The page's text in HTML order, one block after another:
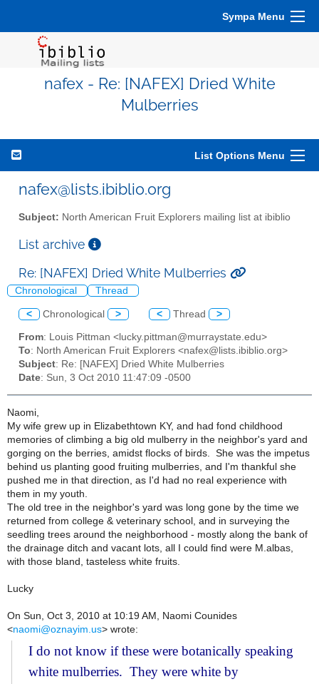
Sympa Menu
nafex - Re: [NAFEX] Dried White
Mulberries
List Options Menu
nafex@lists.ibiblio.org
Subject: North American Fruit Explorers mailing list at ibiblio
List archive
Re: [NAFEX] Dried White Mulberries
Chronological Thread
< Chronological > < Thread >
From: Louis Pittman <lucky.pittman@murraystate.edu>
To: North American Fruit Explorers <nafex@lists.ibiblio.org>
Subject: Re: [NAFEX] Dried White Mulberries
Date: Sun, 3 Oct 2010 11:47:09 -0500
Naomi,
My wife grew up in Elizabethtown KY, and had fond childhood
memories of climbing a big old mulberry in the neighbor's yard and
gorging on the berries, amidst flocks of birds. She was the impetus
behind us planting good fruiting mulberries, and I'm thankful she
pushed me in that direction, as I'd had no real experience with
them in my youth.
The old tree in the neighbor's yard was long gone by the time we
returned from college & veterinary school, and in surveying the
seedling trees around the neighborhood - mostly along the bank of
the drainage ditch and vacant lots, all I could find were M.albas,
with those bland, tasteless white fruits.
Lucky
On Sun, Oct 3, 2010 at 10:19 AM, Naomi Counides
<naomi@oznayim.us> wrote:
I do not know if these were botanically speaking
white mulberries. They were white by